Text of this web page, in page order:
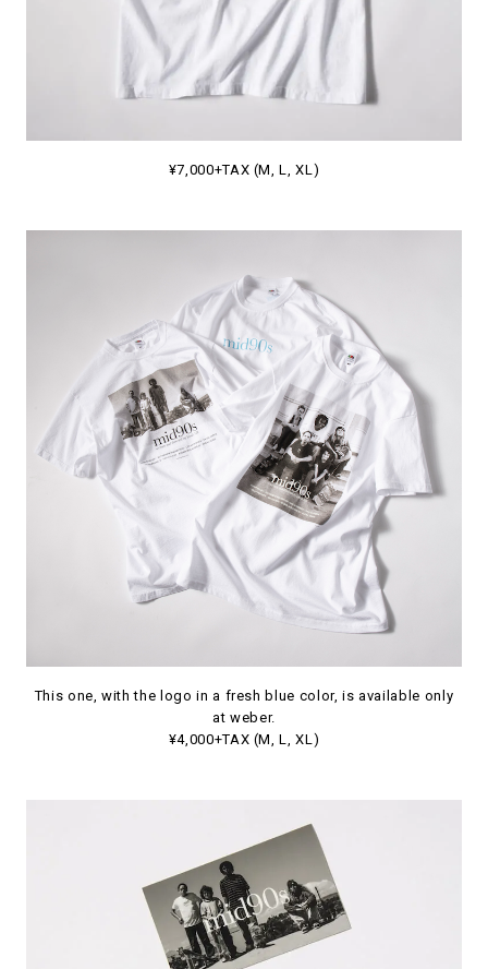
¥7,000+TAX (M, L, XL)
This one, with the logo in a fresh blue color, is available only
at weber.
¥4,000+TAX (M, L, XL)